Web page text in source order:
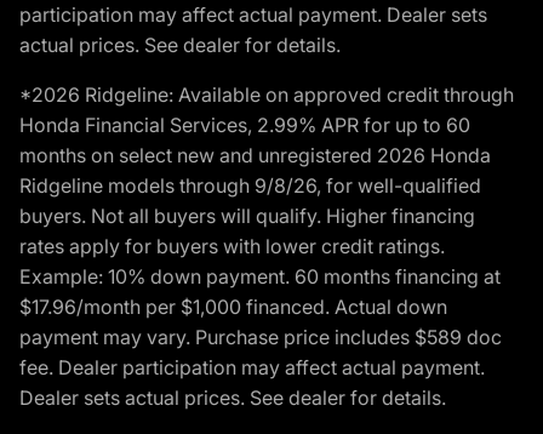
participation may affect actual payment. Dealer sets
actual prices. See dealer for details.
*2026 Ridgeline: Available on approved credit through
Honda Financial Services, 2.99% APR for up to 60
months on select new and unregistered 2026 Honda
Ridgeline models through 9/8/26, for well-qualified
buyers. Not all buyers will qualify. Higher financing
rates apply for buyers with lower credit ratings.
Example: 10% down payment. 60 months financing at
$17.96/month per $1,000 financed. Actual down
payment may vary. Purchase price includes $589 doc
fee. Dealer participation may affect actual payment.
Dealer sets actual prices. See dealer for details.